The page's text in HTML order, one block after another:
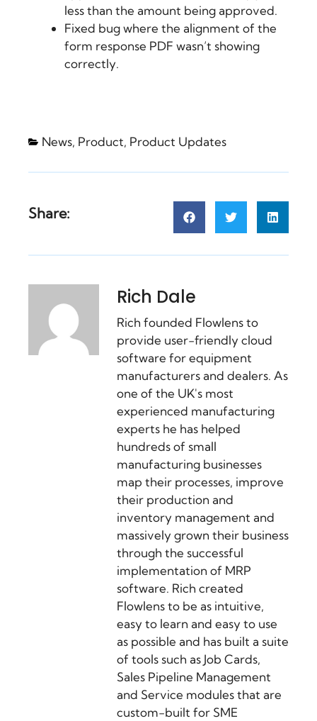
less than the amount being approved.
Fixed bug where the alignment of the
form response PDF wasn’t showing
correctly.
News, Product, Product Updates
Share:
Rich Dale
Rich founded Flowlens to
provide user-friendly cloud
software for equipment
manufacturers and dealers. As
one of the UK's most
experienced manufacturing
experts he has helped
hundreds of small
manufacturing businesses
map their processes, improve
their production and
inventory management and
massively grown their business
through the successful
implementation of MRP
software. Rich created
Flowlens to be as intuitive,
easy to learn and easy to use
as possible and has built a suite
of tools such as Job Cards,
Sales Pipeline Management
and Service modules that are
custom-built for SME